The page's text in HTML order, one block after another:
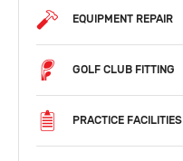
EQUIPMENT REPAIR
GOLF CLUB FITTING
PRACTICE FACILITIES